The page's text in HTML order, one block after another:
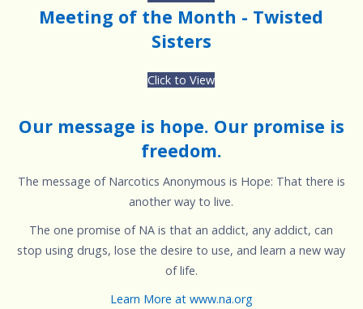
Meeting of the Month - Twisted
Sisters
Click to View
Our message is hope. Our promise is
freedom.
The message of Narcotics Anonymous is Hope: That there is
another way to live.
The one promise of NA is that an addict, any addict, can
stop using drugs, lose the desire to use, and learn a new way
of life.
Learn More at www.na.org